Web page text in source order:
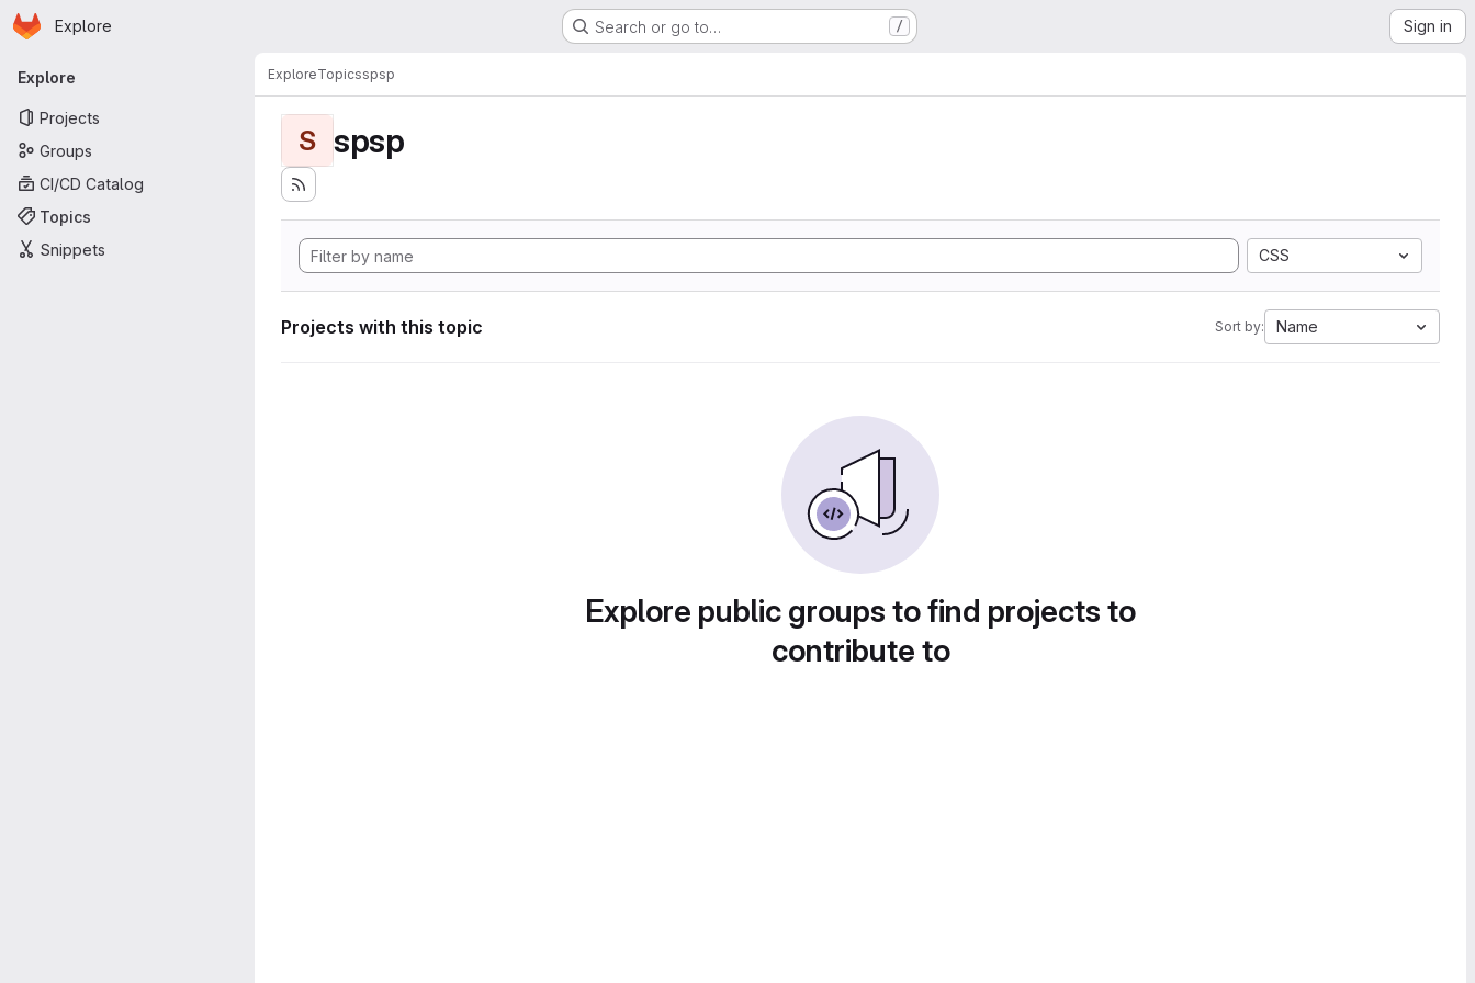
Skip to main content
Homepage
Explore Search or go to… / Sign in
Primary navigation
Explore
Projects
Groups
CI/CD Catalog
Topics
Snippets
ExploreTopicsspsp
S spsp
CSS
Projects with this topic Sort by: Name
Explore public groups to find projects to
contribute to